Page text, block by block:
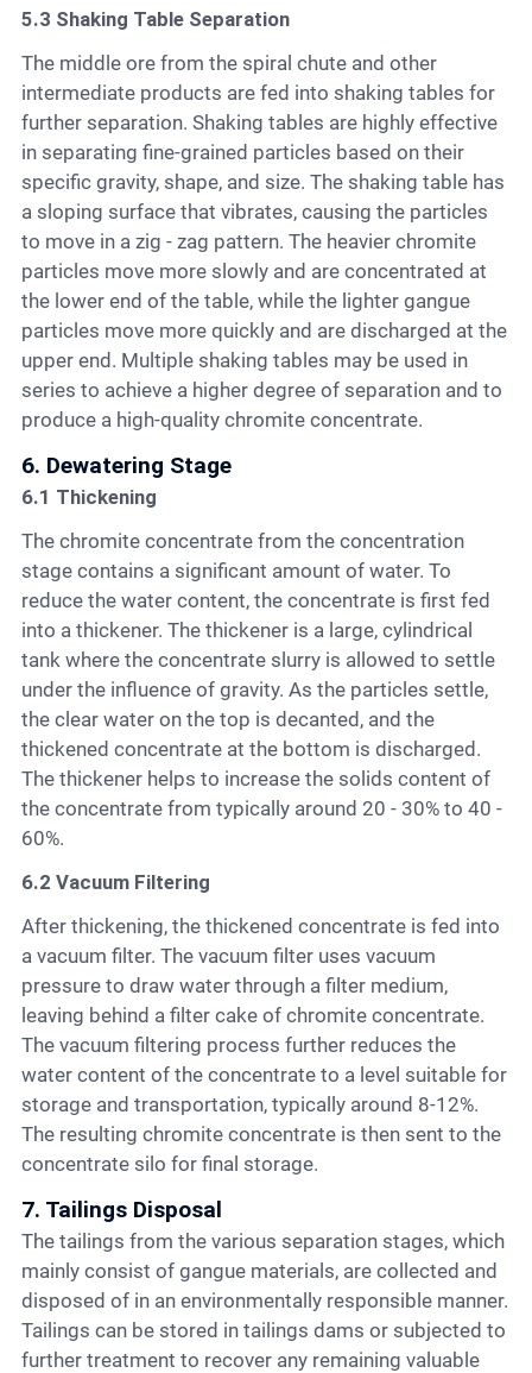
5.3 Shaking Table Separation
The middle ore from the spiral chute and other
intermediate products are fed into shaking tables for
further separation. Shaking tables are highly effective
in separating fine-grained particles based on their
specific gravity, shape, and size. The shaking table has
a sloping surface that vibrates, causing the particles
to move in a zig - zag pattern. The heavier chromite
particles move more slowly and are concentrated at
the lower end of the table, while the lighter gangue
particles move more quickly and are discharged at the
upper end. Multiple shaking tables may be used in
series to achieve a higher degree of separation and to
produce a high-quality chromite concentrate.
6. Dewatering Stage
6.1 Thickening
The chromite concentrate from the concentration
stage contains a significant amount of water. To
reduce the water content, the concentrate is first fed
into a thickener. The thickener is a large, cylindrical
tank where the concentrate slurry is allowed to settle
under the influence of gravity. As the particles settle,
the clear water on the top is decanted, and the
thickened concentrate at the bottom is discharged.
The thickener helps to increase the solids content of
the concentrate from typically around 20 - 30% to 40 -
60%.
6.2 Vacuum Filtering
After thickening, the thickened concentrate is fed into
a vacuum filter. The vacuum filter uses vacuum
pressure to draw water through a filter medium,
leaving behind a filter cake of chromite concentrate.
The vacuum filtering process further reduces the
water content of the concentrate to a level suitable for
storage and transportation, typically around 8-12%.
The resulting chromite concentrate is then sent to the
concentrate silo for final storage.
7. Tailings Disposal
The tailings from the various separation stages, which
mainly consist of gangue materials, are collected and
disposed of in an environmentally responsible manner.
Tailings can be stored in tailings dams or subjected to
further treatment to recover any remaining valuable